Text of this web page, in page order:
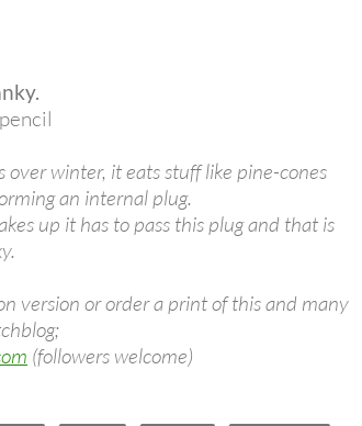
over winter, it eats stuff like pine-cones
an internal plug.
up it has to pass this plug and that is
version or order a print of this and many
(followers welcome)